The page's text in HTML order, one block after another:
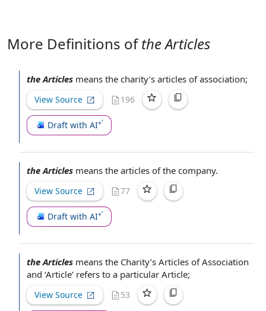
More Definitions ofthe Articles
the Articles means the charity’s articles of association;
View Source 196
Draft with AI
the Articles means the articles of the company.
View Source 77
Draft with AI
the Articles means the Charity’s Articles of Association
and ‘Article’ refers to a particular Article;
View Source 53